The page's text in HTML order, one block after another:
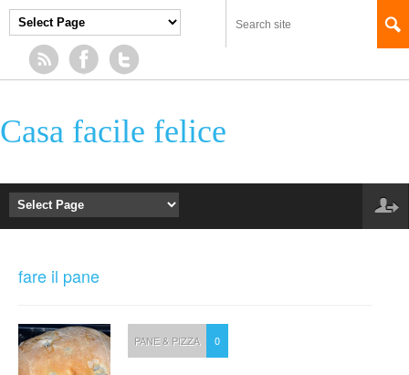
Casa facile felice
fare il pane
PANE & PIZZA 0